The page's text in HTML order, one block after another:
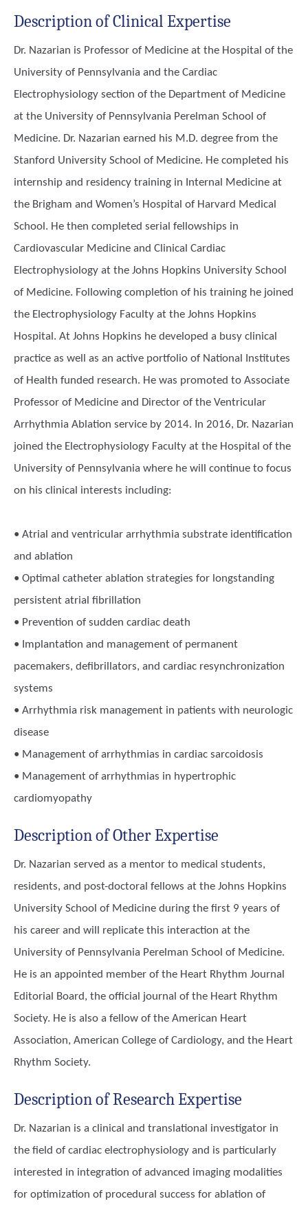
Description of Clinical Expertise
Dr. Nazarian is Professor of Medicine at the Hospital of the
University of Pennsylvania and the Cardiac
Electrophysiology section of the Department of Medicine
at the University of Pennsylvania Perelman School of
Medicine. Dr. Nazarian earned his M.D. degree from the
Stanford University School of Medicine. He completed his
internship and residency training in Internal Medicine at
the Brigham and Women’s Hospital of Harvard Medical
School. He then completed serial fellowships in
Cardiovascular Medicine and Clinical Cardiac
Electrophysiology at the Johns Hopkins University School
of Medicine. Following completion of his training he joined
the Electrophysiology Faculty at the Johns Hopkins
Hospital. At Johns Hopkins he developed a busy clinical
practice as well as an active portfolio of National Institutes
of Health funded research. He was promoted to Associate
Professor of Medicine and Director of the Ventricular
Arrhythmia Ablation service by 2014. In 2016, Dr. Nazarian
joined the Electrophysiology Faculty at the Hospital of the
University of Pennsylvania where he will continue to focus
on his clinical interests including:
• Atrial and ventricular arrhythmia substrate identification
and ablation
• Optimal catheter ablation strategies for longstanding
persistent atrial fibrillation
• Prevention of sudden cardiac death
• Implantation and management of permanent
pacemakers, defibrillators, and cardiac resynchronization
systems
• Arrhythmia risk management in patients with neurologic
disease
• Management of arrhythmias in cardiac sarcoidosis
• Management of arrhythmias in hypertrophic
cardiomyopathy
Description of Other Expertise
Dr. Nazarian served as a mentor to medical students,
residents, and post-doctoral fellows at the Johns Hopkins
University School of Medicine during the first 9 years of
his career and will replicate this interaction at the
University of Pennsylvania Perelman School of Medicine.
He is an appointed member of the Heart Rhythm Journal
Editorial Board, the official journal of the Heart Rhythm
Society. He is also a fellow of the American Heart
Association, American College of Cardiology, and the Heart
Rhythm Society.
Description of Research Expertise
Dr. Nazarian is a clinical and translational investigator in
the field of cardiac electrophysiology and is particularly
interested in integration of advanced imaging modalities
for optimization of procedural success for ablation of